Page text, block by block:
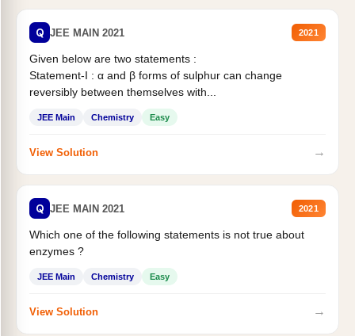
Q JEE MAIN 2021 2021
Given below are two statements :
Statement-I : α and β forms of sulphur can change
reversibly between themselves with...
JEE Main Chemistry Easy
View Solution →
Q JEE MAIN 2021 2021
Which one of the following statements is not true about
enzymes ?
JEE Main Chemistry Easy
View Solution →